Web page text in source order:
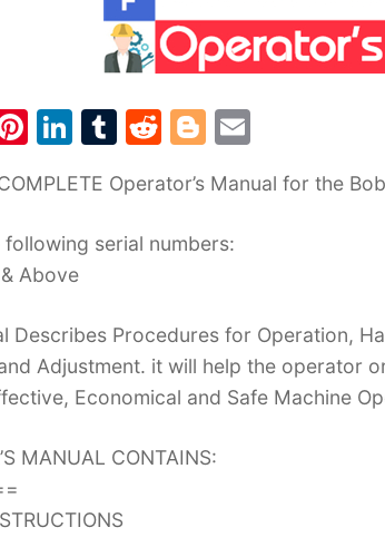
Pi
er
e
st
Li
k
e
dI
T
m
bl
R
d
di
Bl
g
g
ai
Operator’s Manual for the
serial numbers:
Above
Describes Procedures for Operation,
Adjustment. it will help the operator
Economical and Safe Machine
MANUAL CONTAINS: